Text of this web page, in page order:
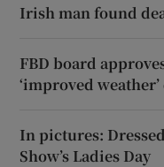
Irish man found
FBD board
‘improved
In pictures:
Show’s Ladies Day